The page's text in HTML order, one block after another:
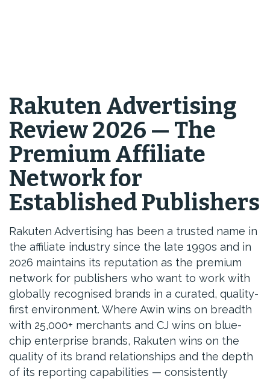
Rakuten Advertising
Review 2026 — The
Premium Affiliate
Network for
Established Publishers
Rakuten Advertising has been a trusted name in
the affiliate industry since the late 1990s and in
2026 maintains its reputation as the premium
network for publishers who want to work with
globally recognised brands in a curated, quality-
first environment. Where Awin wins on breadth
with 25,000+ merchants and CJ wins on blue-
chip enterprise brands, Rakuten wins on the
quality of its brand relationships and the depth
of its reporting capabilities — consistently